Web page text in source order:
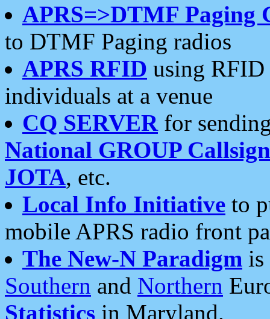
APRS=>DTMF Paging
to DTMF Paging radios
APRS RFID using RFID
individuals at a venue
CQ SERVERfor
National GROUP
JOTA, etc.
Local Info Initiative to
mobile APRS radio front
The New-N Paradigm is
Southern and Northern
Statistics in Maryland.